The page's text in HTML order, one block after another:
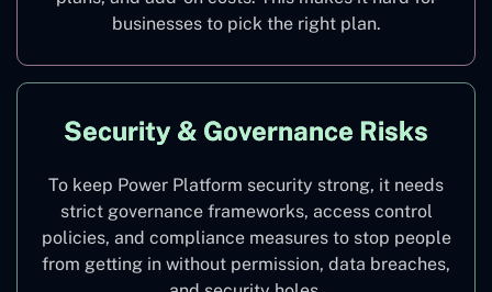
businesses to pick the right plan.
Security & Governance Risks
To keep Power Platform security strong, it needs
strict governance frameworks, access control
policies, and compliance measures to stop people
from getting in without permission, data breaches,